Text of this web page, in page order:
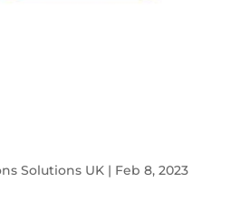
Solutions UK| Feb 8, 2023